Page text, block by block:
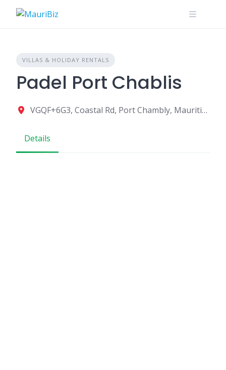
VILLAS & HOLIDAY RENTALS
Padel Port Chablis
VGQF+6G3, Coastal Rd, Port Chambly, Mauritius
Details